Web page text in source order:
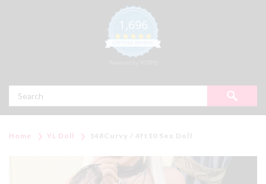
1,696
4.8 star rating
Home YL Doll